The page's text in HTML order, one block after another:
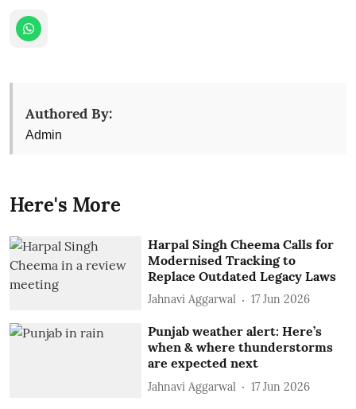
Authored By:
Admin
Here's More
Harpal Singh Cheema Calls for
Modernised Tracking to
Replace Outdated Legacy Laws
Jahnavi Aggarwal 17 Jun 2026
Punjab weather alert: Here’s
when & where thunderstorms
are expected next
Jahnavi Aggarwal 17 Jun 2026